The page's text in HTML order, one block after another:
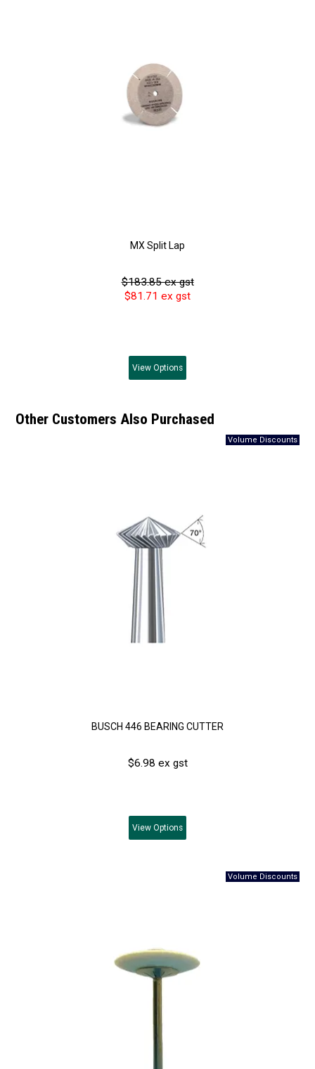
MX Split Lap
$183.85 ex gst
$81.71 ex gst
View Options
Other Customers Also Purchased
BUSCH 446 BEARING CUTTER
$6.98 ex gst
View Options